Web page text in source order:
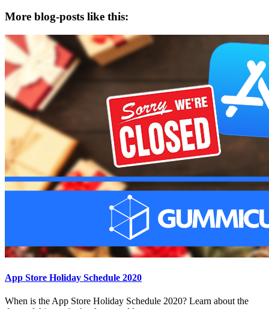
More blog-posts like this:
App Store Holiday Schedule 2020
When is the App Store Holiday Schedule 2020? Learn about the